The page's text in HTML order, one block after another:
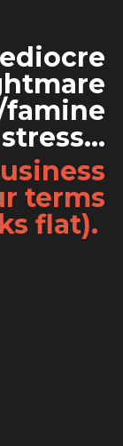
famine
stress...
terms
flat).